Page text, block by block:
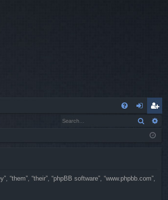
og
eg
ist
Search
“their”, “phpBB software”, “www.phpbb.com”,